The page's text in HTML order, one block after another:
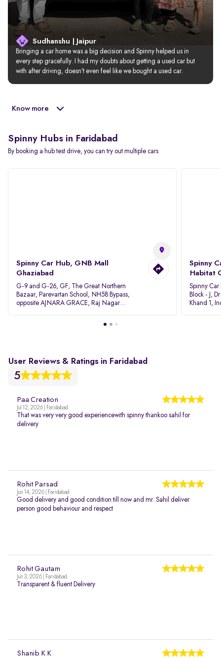
Sudhanshu | Jaipur
Bringing a car home was a big decision and Spinny helped us in
every step gracefully. I had my doubts about getting a used car but
with after driving, doesn’t even feel like we bought a used car.
Know more
Spinny Hubs in Faridabad
By booking a hub test drive, you can try out multiple cars
Spinny Car Hub, GNB Mall
Ghaziabad
G-9 and G-26, GF, The Great Northern
Bazaar, Parevartan School, NH58 Bypass,
opposite AJNARA GRACE, Raj Nagar
Spinny
Habitat
Spinny
Block - J,
Khand 1,
User Reviews & Ratings in Faridabad
5
Paa Creation
Jul 12, 2026 | Faridabad
That was very very good experiencewith spinny thankoo sahil for
delivery
Rohit Parsad
Jun 14, 2026 | Faridabad
Good delivery and good condition till now and mr. Sahil deliver
person good behaviour and respect
Rohit Gautam
Jun 3, 2026 | Faridabad
Transparent & fluent Delivery
Shanib K K